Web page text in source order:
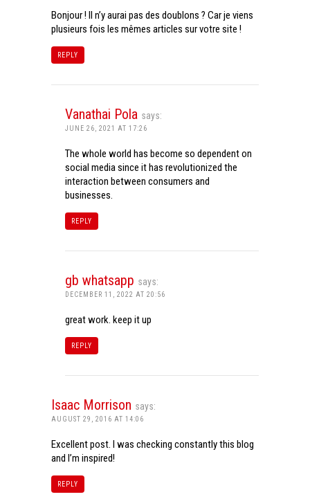
Bonjour ! Il n’y aurai pas des doublons ? Car je viens
plusieurs fois les mêmes articles sur votre site !
REPLY
Vanathai Pola says:
JUNE 26, 2021 AT 17:26
The whole world has become so dependent on
social media since it has revolutionized the
interaction between consumers and
businesses.
REPLY
gb whatsapp says:
DECEMBER 11, 2022 AT 20:56
great work. keep it up
REPLY
Isaac Morrison says:
AUGUST 29, 2016 AT 14:06
Excellent post. I was checking constantly this blog
and I’m inspired!
REPLY